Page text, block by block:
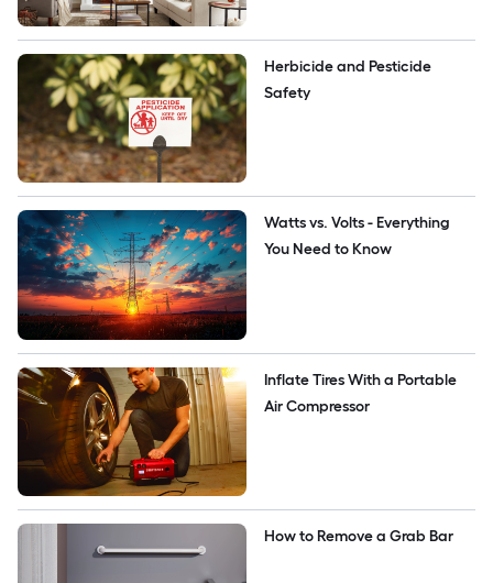
Herbicide and Pesticide
Safety
Watts vs. Volts - Everything
You Need to Know
Inflate Tires With a Portable
Air Compressor
How to Remove a Grab Bar